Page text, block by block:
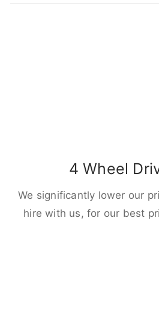
4 Wheel
We significantly lower our
hire with us, for our best